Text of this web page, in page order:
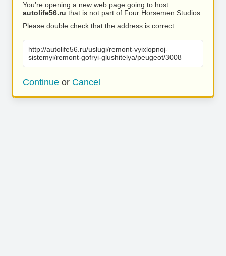
You’re opening a new web page going to host
autolife56.ru that is not part of Four Horsemen Studios.
Please double check that the address is correct.
http://autolife56.ru/uslugi/remont-vyixlopnoj-
sistemyi/remont-gofryi-glushitelya/peugeot/3008
Continue or Cancel